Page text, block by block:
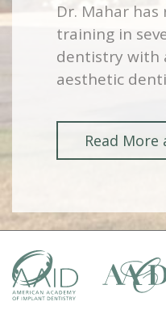
Dr. Mahar has
training in
dentistry with
aesthetic
Read